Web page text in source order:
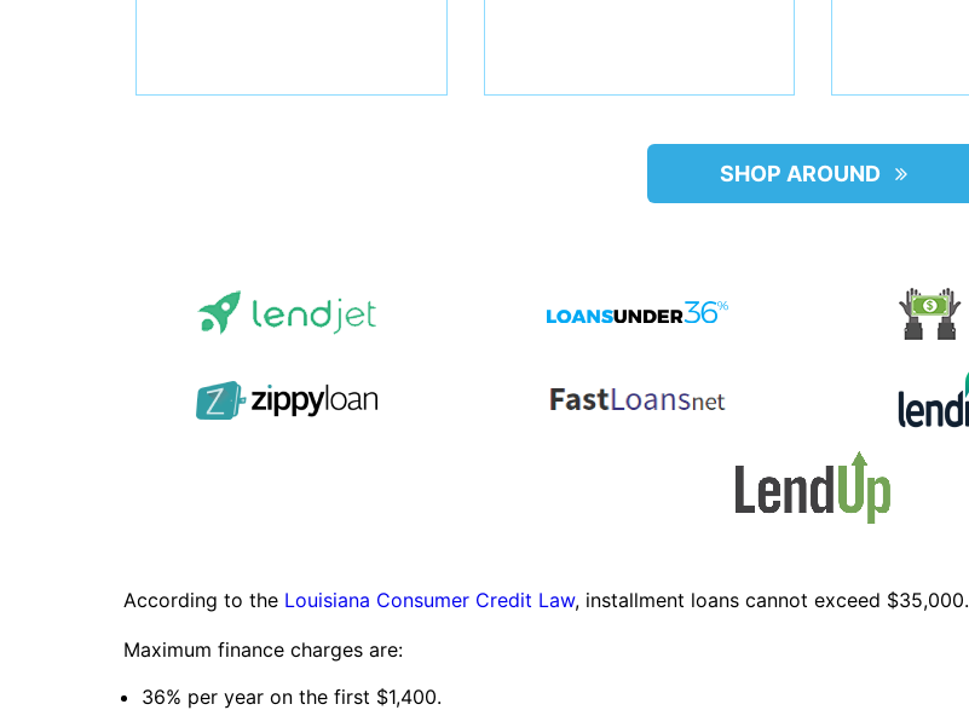
SHOP AROUND
According to the Louisiana Consumer Credit Law, installment loans cannot exceed $35,000.
Maximum finance charges are:
36% per year on the first $1,400.